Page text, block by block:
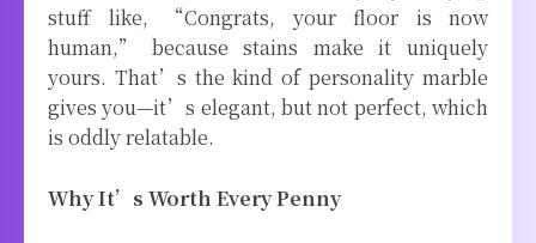
stuff like, “Congrats, your floor is now
human,” because stains make it uniquely
yours. That’s the kind of personality marble
gives you—it’s elegant, but not perfect, which
is oddly relatable.
Why It’s Worth Every Penny